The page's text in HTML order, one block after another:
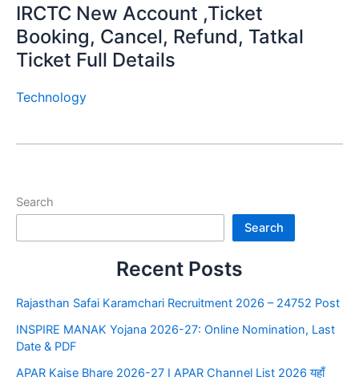
IRCTC New Account ,Ticket
Booking, Cancel, Refund, Tatkal
Ticket Full Details
Technology
Search
Search
Recent Posts
Rajasthan Safai Karamchari Recruitment 2026 – 24752 Post
INSPIRE MANAK Yojana 2026-27: Online Nomination, Last
Date & PDF
APAR Kaise Bhare 2026-27 I APAR Channel List 2026 यहाँ